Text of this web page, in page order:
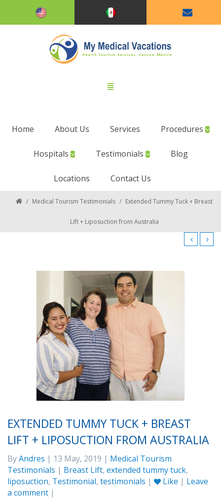
Home About Us Services Procedures
Hospitals Testimonials Blog
Locations Contact Us
/ Medical Tourism Testimonials / Extended Tummy Tuck + Breast
Lift + Liposuction from Australia
EXTENDED TUMMY TUCK + BREAST
LIFT + LIPOSUCTION FROM AUSTRALIA
ByAndres | 13 May, 2019 | Medical Tourism
Testimonials | Breast Lift, extended tummy tuck,
liposuction, Testimonial, testimonials | Like | Leave
a comment |